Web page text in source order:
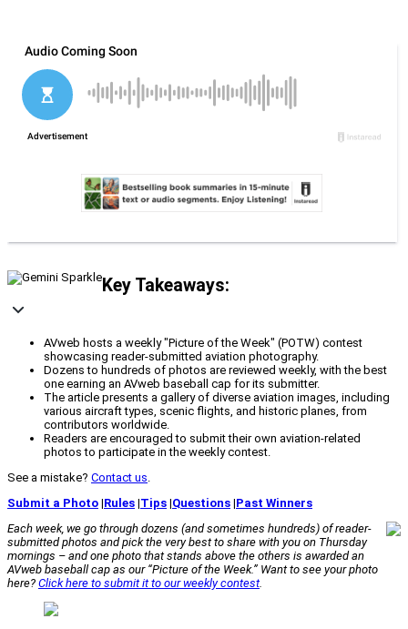
Key Takeaways:
AVweb hosts a weekly "Picture of the Week" (POTW) contest
showcasing reader-submitted aviation photography.
Dozens to hundreds of photos are reviewed weekly, with the best
one earning an AVweb baseball cap for its submitter.
The article presents a gallery of diverse aviation images, including
various aircraft types, scenic flights, and historic planes, from
contributors worldwide.
Readers are encouraged to submit their own aviation-related
photos to participate in the weekly contest.
See a mistake? Contact us.
Submit a Photo |Rules |Tips |Questions |Past Winners
Each week, we go through dozens (and sometimes hundreds) of reader-
submitted photos and pick the very best to share with you on Thursday
mornings – and one photo that stands above the others is awarded an
AVweb baseball cap as our “Picture of the Week.” Want to see your photo
here? Click here to submit it to our weekly contest.